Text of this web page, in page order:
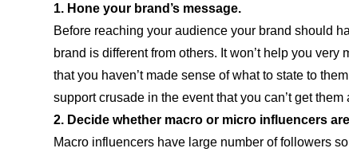
1. Hone your brand’s message.
Before reaching your audience your brand should
brand is different from others. It won’t help you
that you haven’t made sense of what to state to
support crusade in the event that you can’t get
2. Decide whether macro or micro influencers
Macro influencers have large number of followers